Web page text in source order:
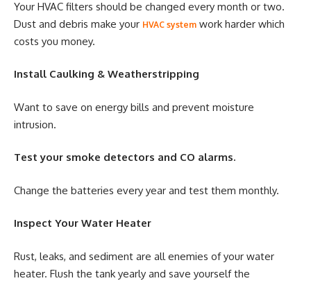
Your HVAC filters should be changed every month or two.
Dust and debris make your HVAC system work harder which
costs you money.
Install Caulking & Weatherstripping
Want to save on energy bills and prevent moisture
intrusion.
Test your smoke detectors and CO alarms.
Change the batteries every year and test them monthly.
Inspect Your Water Heater
Rust, leaks, and sediment are all enemies of your water
heater. Flush the tank yearly and save yourself the